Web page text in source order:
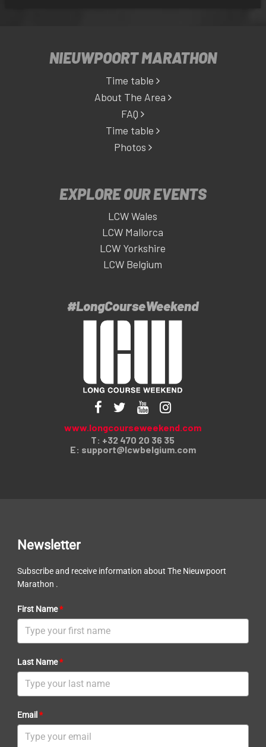
NIEUWPOORT MARATHON
Time table
About The Area
FAQ
Time table
Photos
EXPLORE OUR EVENTS
LCW Wales
LCW Mallorca
LCW Yorkshire
LCW Belgium
#LongCourseWeekend
www.longcourseweekend.com
T: +32 470 20 36 35
E: support@lcwbelgium.com
Newsletter
Subscribe and receive information about The Nieuwpoort
Marathon .
First Name*
Last Name*
Email *